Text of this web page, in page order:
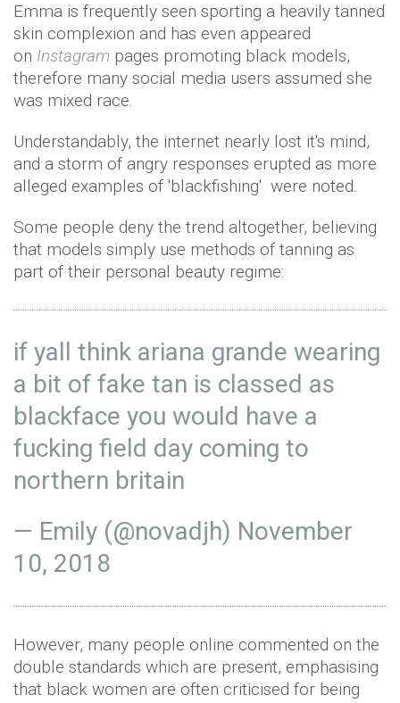
Emma is frequently seen sporting a heavily tanned
skin complexion and has even appeared
on Instagram pages promoting black models,
therefore many social media users assumed she
was mixed race.
Understandably, the internet nearly lost it's mind,
and a storm of angry responses erupted as more
alleged examples of 'blackfishing' were noted.
Some people deny the trend altogether, believing
that models simply use methods of tanning as
part of their personal beauty regime:
if yall think ariana grande wearing
a bit of fake tan is classed as
blackface you would have a
fucking field day coming to
northern britain
— Emily (@novadjh) November
10, 2018
However, many people online commented on the
double standards which are present, emphasising
that black women are often criticised for being